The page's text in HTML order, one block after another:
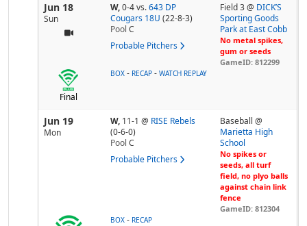
Jun 18
Sun
W,0-4vs. 643 DP
Cougars 18U (22-8-3)
Pool C
Probable Pitchers
Field 3 @ DICK’S
Sporting Goods
Park at East Cobb
No metal spikes,
gum or seeds
GameID: 812299
Final
BOX - RECAP - WATCH REPLAY
Jun 19
Mon
W, 11-1 @ RISE Rebels
(0-6-0)
Pool C
Probable Pitchers
Baseball @
Marietta High
School
No spikes or
seeds, all turf
field, no plyo balls
against chain link
fence
GameID: 812304
BOX - RECAP